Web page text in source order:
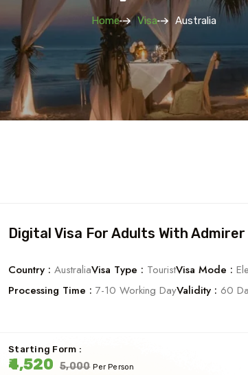
Home Visa Australia
Digital Visa For Adults With
Country : AustraliaVisa Type : TouristVisa Mode :
Processing Time : 7-10 Working DayValidity : 60
Starting Form :
₹4,520 ₹5,000 Per Person